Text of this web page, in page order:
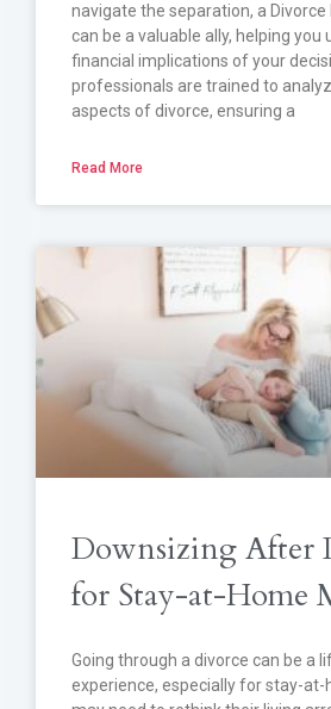
navigate the separation, a Divorce
can be a valuable ally, helping you
financial implications of your
professionals are trained to
aspects of divorce, ensuring a
Read More
Downsizing After
for Stay-at-Home
Going through a divorce can be a
experience, especially for stay-